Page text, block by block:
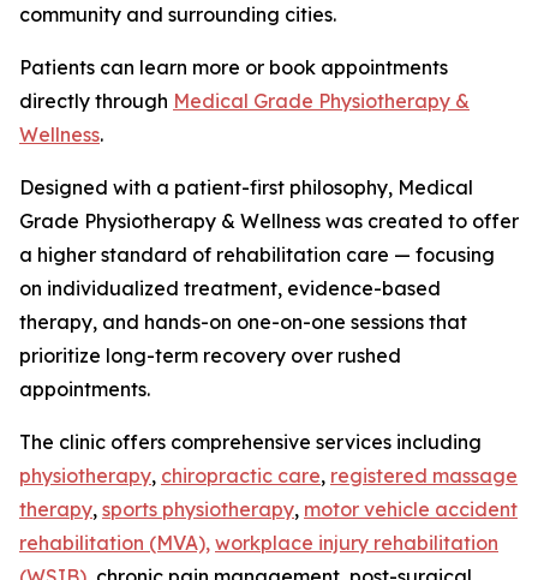
community and surrounding cities.
Patients can learn more or book appointments
directly through Medical Grade Physiotherapy &
Wellness.
Designed with a patient-first philosophy, Medical
Grade Physiotherapy & Wellness was created to offer
a higher standard of rehabilitation care — focusing
on individualized treatment, evidence-based
therapy, and hands-on one-on-one sessions that
prioritize long-term recovery over rushed
appointments.
The clinic offers comprehensive services including
physiotherapy, chiropractic care, registered massage
therapy, sports physiotherapy, motor vehicle accident
rehabilitation (MVA), workplace injury rehabilitation